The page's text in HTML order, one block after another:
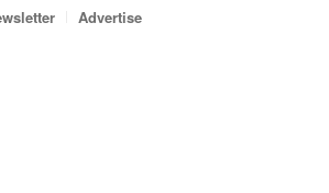
Advertise